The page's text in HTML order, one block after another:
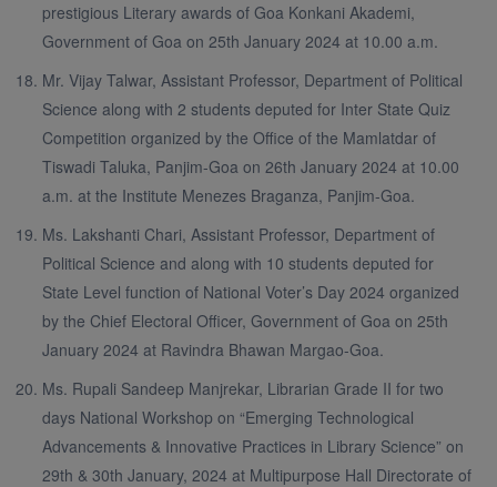
prestigious Literary awards of Goa Konkani Akademi,
Government of Goa on 25th January 2024 at 10.00 a.m.
Mr. Vijay Talwar, Assistant Professor, Department of Political
Science along with 2 students deputed for Inter State Quiz
Competition organized by the Office of the Mamlatdar of
Tiswadi Taluka, Panjim-Goa on 26th January 2024 at 10.00
a.m. at the Institute Menezes Braganza, Panjim-Goa.
Ms. Lakshanti Chari, Assistant Professor, Department of
Political Science and along with 10 students deputed for
State Level function of National Voter’s Day 2024 organized
by the Chief Electoral Officer, Government of Goa on 25th
January 2024 at Ravindra Bhawan Margao-Goa.
Ms. Rupali Sandeep Manjrekar, Librarian Grade II for two
days National Workshop on “Emerging Technological
Advancements & Innovative Practices in Library Science” on
29th & 30th January, 2024 at Multipurpose Hall Directorate of